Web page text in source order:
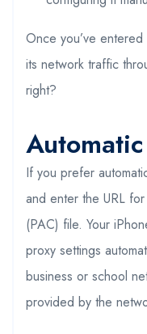
Once you’ve
its network traffic
right?
If you prefer
and enter the URL
(PAC) file. Your
proxy settings
business or school
provided by the